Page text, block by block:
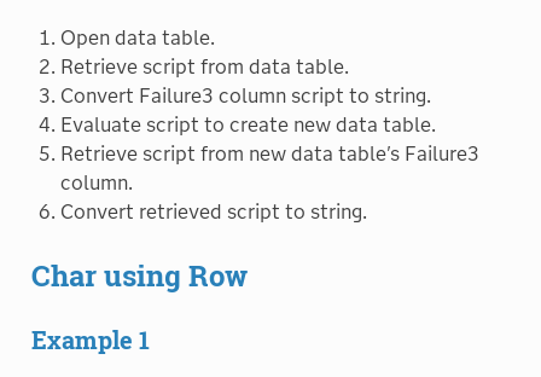
Open data table.
Retrieve script from data table.
Convert Failure3 column script to string.
Evaluate script to create new data table.
Retrieve script from new data table's Failure3
column.
Convert retrieved script to string.
Char using Row
Example 1